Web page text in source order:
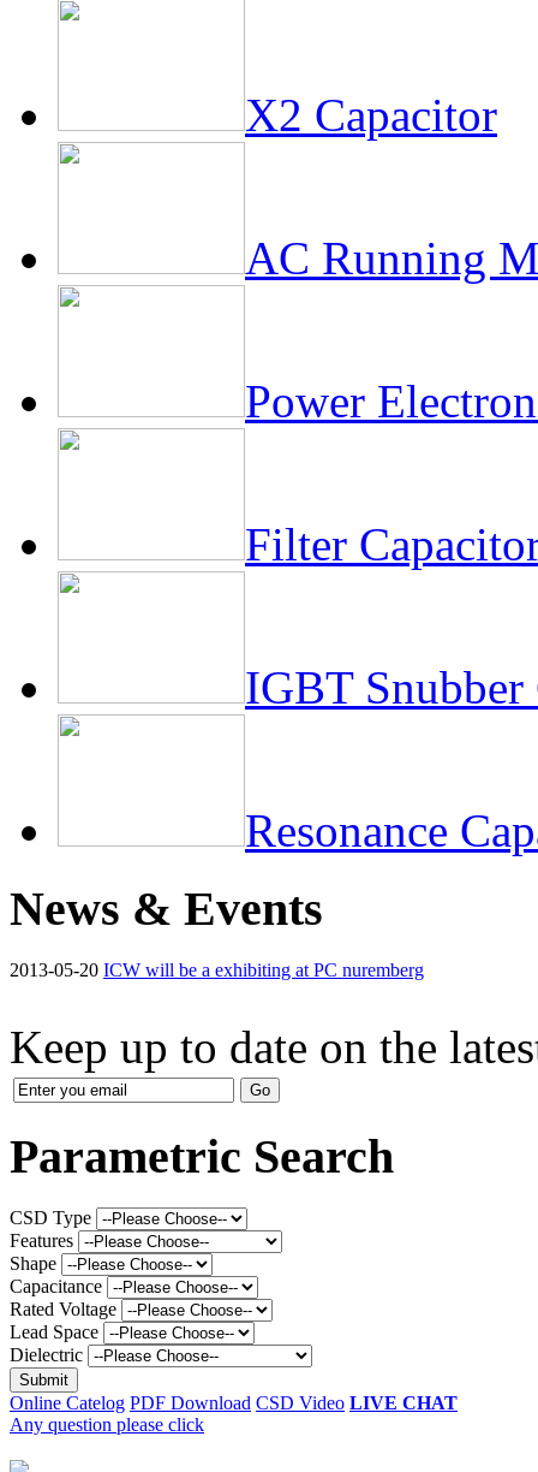
X2 Capacitor
AC Running
Power
Filter
IGBT Snubber
Resonance
News & Events
2013-05-20 ICW will be a exhibiting at PC nuremberg
Keep up to date on the
Parametric Search
CSD Type
Features
Shape
Capacitance
Rated Voltage
Lead Space
Dielectric
Online Catelog PDF Download CSD Video LIVE CHAT
Any question please click